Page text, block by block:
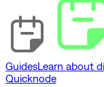
GuidesLearn about
Quicknode